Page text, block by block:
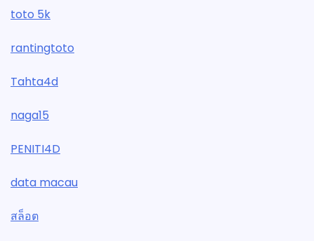
toto 5k
rantingtoto
Tahta4d
naga15
PENITI4D
data macau
สล็อต